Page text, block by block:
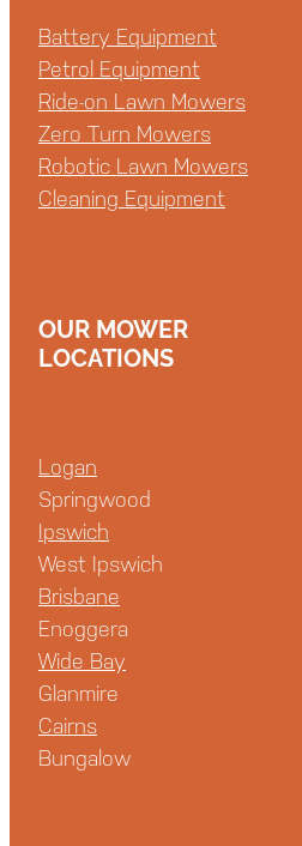
Battery Equipment
Petrol Equipment
Ride-on Lawn Mowers
Zero Turn Mowers
Robotic Lawn Mowers
Cleaning Equipment
OUR MOWER
LOCATIONS
Logan
Springwood
Ipswich
West Ipswich
Brisbane
Enoggera
Wide Bay
Glanmire
Cairns
Bungalow